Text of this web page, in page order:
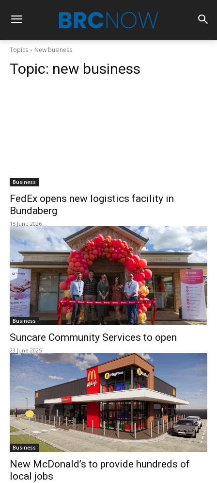
Topics New business
Topic: new business
Business
FedEx opens new logistics facility in
Bundaberg
15 June 2026
Business
Suncare Community Services to open
23 June 2025
Business
New McDonald’s to provide hundreds of
local jobs